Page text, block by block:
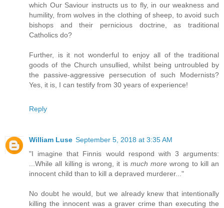
which Our Saviour instructs us to fly, in our weakness and
humility, from wolves in the clothing of sheep, to avoid such
bishops and their pernicious doctrine, as traditional
Catholics do?
Further, is it not wonderful to enjoy all of the traditional
goods of the Church unsullied, whilst being untroubled by
the passive-aggressive persecution of such Modernists?
Yes, it is, I can testify from 30 years of experience!
Reply
William Luse September 5, 2018 at 3:35 AM
"I imagine that Finnis would respond with 3 arguments:
...While all killing is wrong, it is much more wrong to kill an
innocent child than to kill a depraved murderer..."
No doubt he would, but we already knew that intentionally
killing the innocent was a graver crime than executing the